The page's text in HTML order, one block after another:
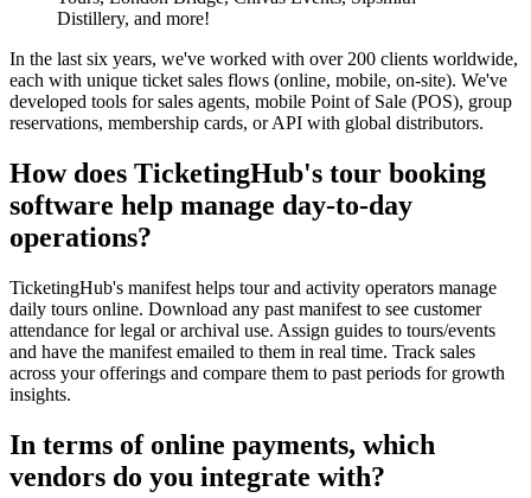
Distillery, and more!
In the last six years, we've worked with over 200 clients worldwide,
each with unique ticket sales flows (online, mobile, on-site). We've
developed tools for sales agents, mobile Point of Sale (POS), group
reservations, membership cards, or API with global distributors.
How does TicketingHub's tour booking
software help manage day-to-day
operations?
TicketingHub's manifest helps tour and activity operators manage
daily tours online. Download any past manifest to see customer
attendance for legal or archival use. Assign guides to tours/events
and have the manifest emailed to them in real time. Track sales
across your offerings and compare them to past periods for growth
insights.
In terms of online payments, which
vendors do you integrate with?